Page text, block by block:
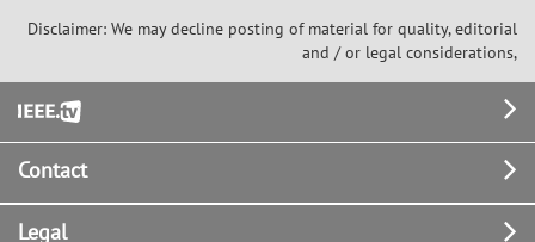
Disclaimer: We may decline posting of material for quality, editorial
and / or legal considerations,
Footer
Contact
Legal